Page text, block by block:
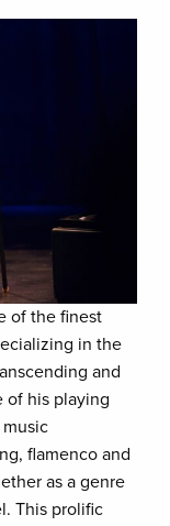
of the finest
in the
and
of his playing
flamenco and
as a genre
This prolific